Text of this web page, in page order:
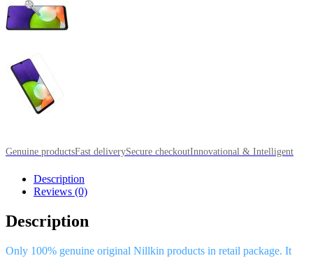
Genuine productsFast deliverySecure checkoutInnovational & Intelligent
Description
Reviews (0)
Description
Only 100% genuine original Nillkin products in retail package. It